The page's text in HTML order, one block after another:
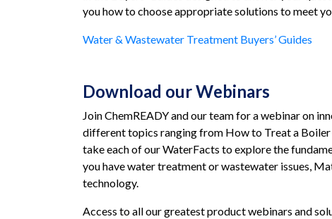
you how to choose appropriate solutions to meet
Water & Wastewater Treatment Buyers’ Guides
Download our Webinars
Join ChemREADY and our team for a webinar on
different topics ranging from How to Treat a
take each of our WaterFacts to explore the
you have water treatment or wastewater issues,
technology.
Access to all our greatest product webinars and